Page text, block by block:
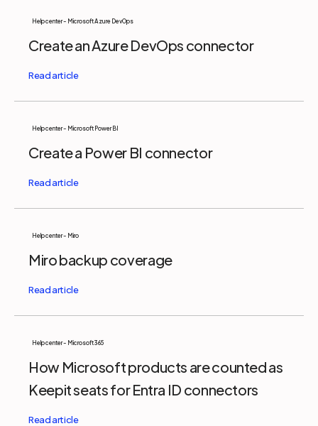
Help center - Microsoft Azure DevOps
Create an Azure DevOps connector
Help center - Microsoft Power BI
Create a Power BI connector
Help center - Miro
Miro backup coverage
Help center - Microsoft 365
How Microsoft products are counted as
Keepit seats for Entra ID connectors